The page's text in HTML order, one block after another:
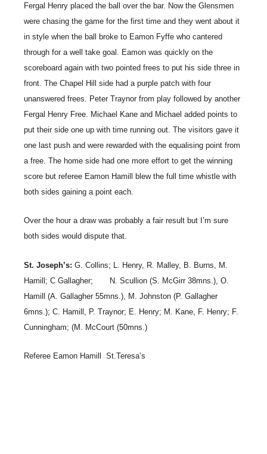
Fergal Henry placed the ball over the bar. Now the Glensmen
were chasing the game for the first time and they went about it
in style when the ball broke to Eamon Fyffe who cantered
through for a well take goal. Eamon was quickly on the
scoreboard again with two pointed frees to put his side three in
front. The Chapel Hill side had a purple patch with four
unanswered frees. Peter Traynor from play followed by another
Fergal Henry Free. Michael Kane and Michael added points to
put their side one up with time running out. The visitors gave it
one last push and were rewarded with the equalising point from
a free. The home side had one more effort to get the winning
score but referee Eamon Hamill blew the full time whistle with
both sides gaining a point each.
Over the hour a draw was probably a fair result but I’m sure
both sides would dispute that.
St. Joseph’s: G. Collins; L. Henry, R. Malley, B. Burns, M.
Hamill; C Gallagher; N. Scullion (S. McGirr 38mns.), O.
Hamill (A. Gallagher 55mns.), M. Johnston (P. Gallagher
6mns.); C. Hamill, P. Traynor; E. Henry; M. Kane, F. Henry; F.
Cunningham; (M. McCourt (50mns.)
Referee Eamon Hamill St.Teresa’s